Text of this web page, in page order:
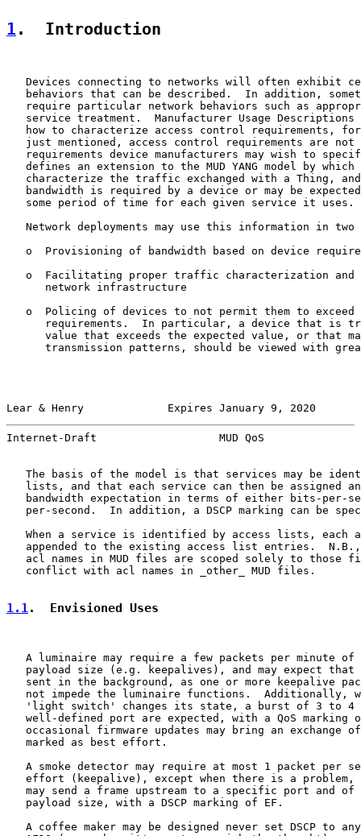
1 .  Introduction
Devices connecting to networks will often exhibit
behaviors that can be described.  In addition,
require particular network behaviors such as
service treatment.  Manufacturer Usage Descriptions
how to characterize access control requirements,
just mentioned, access control requirements are not
requirements device manufacturers may wish to
defines an extension to the MUD YANG model by which
characterize the traffic exchanged with a Thing,
bandwidth is required by a device or may be
   some period of time for each given service it uses.
Network deployments may use this information in two
o  Provisioning of bandwidth based on device
o  Facilitating proper traffic characterization and
      network infrastructure
o  Policing of devices to not permit them to exceed
requirements.  In particular, a device that is
value that exceeds the expected value, or that
transmission patterns, should be viewed with
Lear & Henry             Expires January 9, 2020
Internet-Draft                   MUD QoS
The basis of the model is that services may be
lists, and that each service can then be assigned
bandwidth expectation in terms of either bits-per-
per-second.  In addition, a DSCP marking can be
When a service is identified by access lists, each
appended to the existing access list entries.
acl names in MUD files are scoped solely to those
   conflict with acl names in _other_ MUD files.
1.1.  Envisioned Uses
A luminaire may require a few packets per minute of
payload size (e.g. keepalives), and may expect that
sent in the background, as one or more keepalive
not impede the luminaire functions.  Additionally,
'light switch' changes its state, a burst of 3 to 4
well-defined port are expected, with a QoS marking
occasional firmware updates may bring an exchange
   marked as best effort.
A smoke detector may require at most 1 packet per
effort (keepalive), except when there is a problem,
may send a frame upstream to a specific port and of
   payload size, with a DSCP marking of EF.
A coffee maker may be designed never set DSCP to